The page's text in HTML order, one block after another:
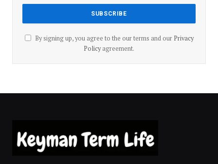
By signing up, you agree to the our terms and our Privacy
Policyagreement.